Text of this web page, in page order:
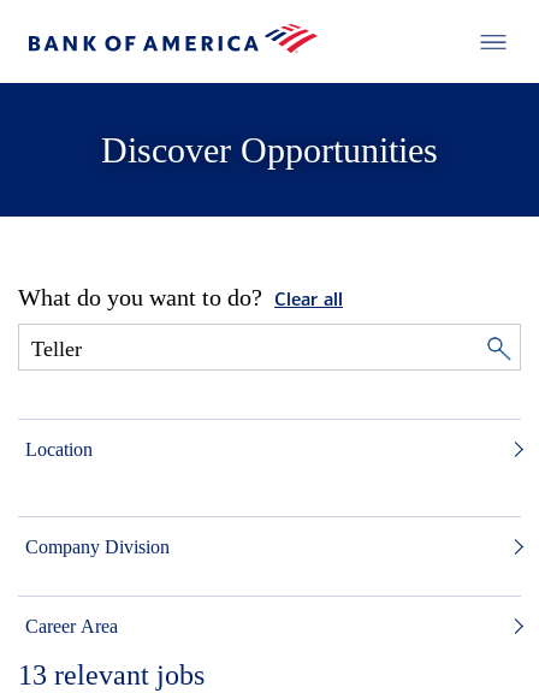
Discover Opportunities
What do you want to do? Clear all
Location
Company Division
Career Area
13 relevant jobs